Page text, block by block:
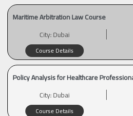
Maritime Arbitration Law Course
City:Dubai
Course Details
Policy Analysis for Healthcare
City:Dubai
Course Details